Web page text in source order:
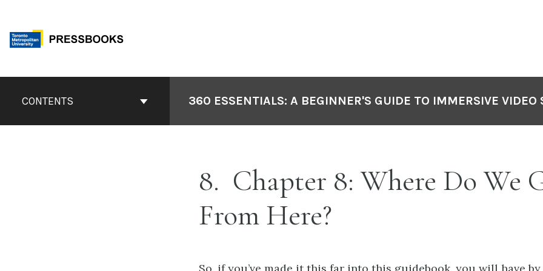
content
ContentsCONTENTS 360 ESSENTIALS: A BEGINNER'S GUIDE TO IMMERSIVE VIDEO
8
Chapter 8: Where Do We
From Here?